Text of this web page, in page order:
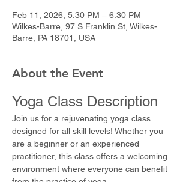
Feb 11, 2026, 5:30 PM – 6:30 PM
Wilkes-Barre, 97 S Franklin St, Wilkes-
Barre, PA 18701, USA
About the Event
Yoga Class Description
Join us for a rejuvenating yoga class
designed for all skill levels! Whether you
are a beginner or an experienced
practitioner, this class offers a welcoming
environment where everyone can benefit